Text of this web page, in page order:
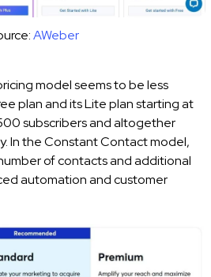
AWeber
model seems to be less
plan and its Lite plan starting at
subscribers and altogether
In the Constant Contact model,
of contacts and additional
automation and customer